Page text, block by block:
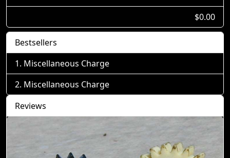
$0.00
Bestsellers
Miscellaneous Charge
Miscellaneous Charge
Reviews